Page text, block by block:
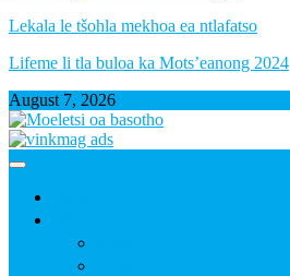
Lekala le tšohla mekhoa ea ntlafatso
Lifeme li tla buloa ka Mots’eanong 2024
August 7, 2026